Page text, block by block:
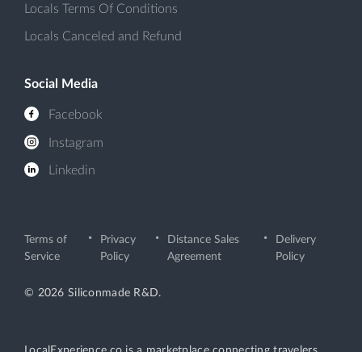
Locals Terms Of Conditions
Locals Canceled and Refund
Social Media
Facebook
Instagram
Linkedin
Terms of
Service
Privacy
Policy
Distance Sales
Agreement
Delivery
Policy
© 2026 Siliconmade R&D.